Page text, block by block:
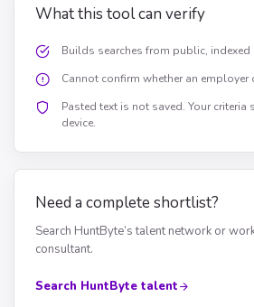
What this tool can verify
Builds searches from public, indexed
Cannot confirm whether an employer
Pasted text is not saved. Your criteria
device.
Need a complete shortlist?
Search HuntByte’s talent network or
consultant.
Search HuntByte talent